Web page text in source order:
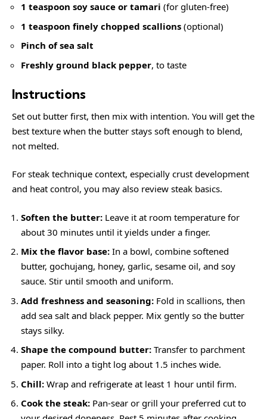
1 teaspoon soy sauce or tamari (for gluten-free)
1 teaspoon finely chopped scallions (optional)
Pinch of sea salt
Freshly ground black pepper, to taste
Instructions
Set out butter first, then mix with intention. You will get the
best texture when the butter stays soft enough to blend,
not melted.
For steak technique context, especially crust development
and heat control, you may also review steak basics.
Soften the butter: Leave it at room temperature for
about 30 minutes until it yields under a finger.
Mix the flavor base: In a bowl, combine softened
butter, gochujang, honey, garlic, sesame oil, and soy
sauce. Stir until smooth and uniform.
Add freshness and seasoning: Fold in scallions, then
add sea salt and black pepper. Mix gently so the butter
stays silky.
Shape the compound butter: Transfer to parchment
paper. Roll into a tight log about 1.5 inches wide.
Chill: Wrap and refrigerate at least 1 hour until firm.
Cook the steak: Pan-sear or grill your preferred cut to